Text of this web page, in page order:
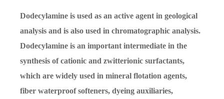
Dodecylamine is used as an active agent in geological
analysis and is also used in chromatographic analysis.
Dodecylamine is an important intermediate in the
synthesis of cationic and zwitterionic surfactants,
which are widely used in mineral flotation agents,
fiber waterproof softeners, dyeing auxiliaries,